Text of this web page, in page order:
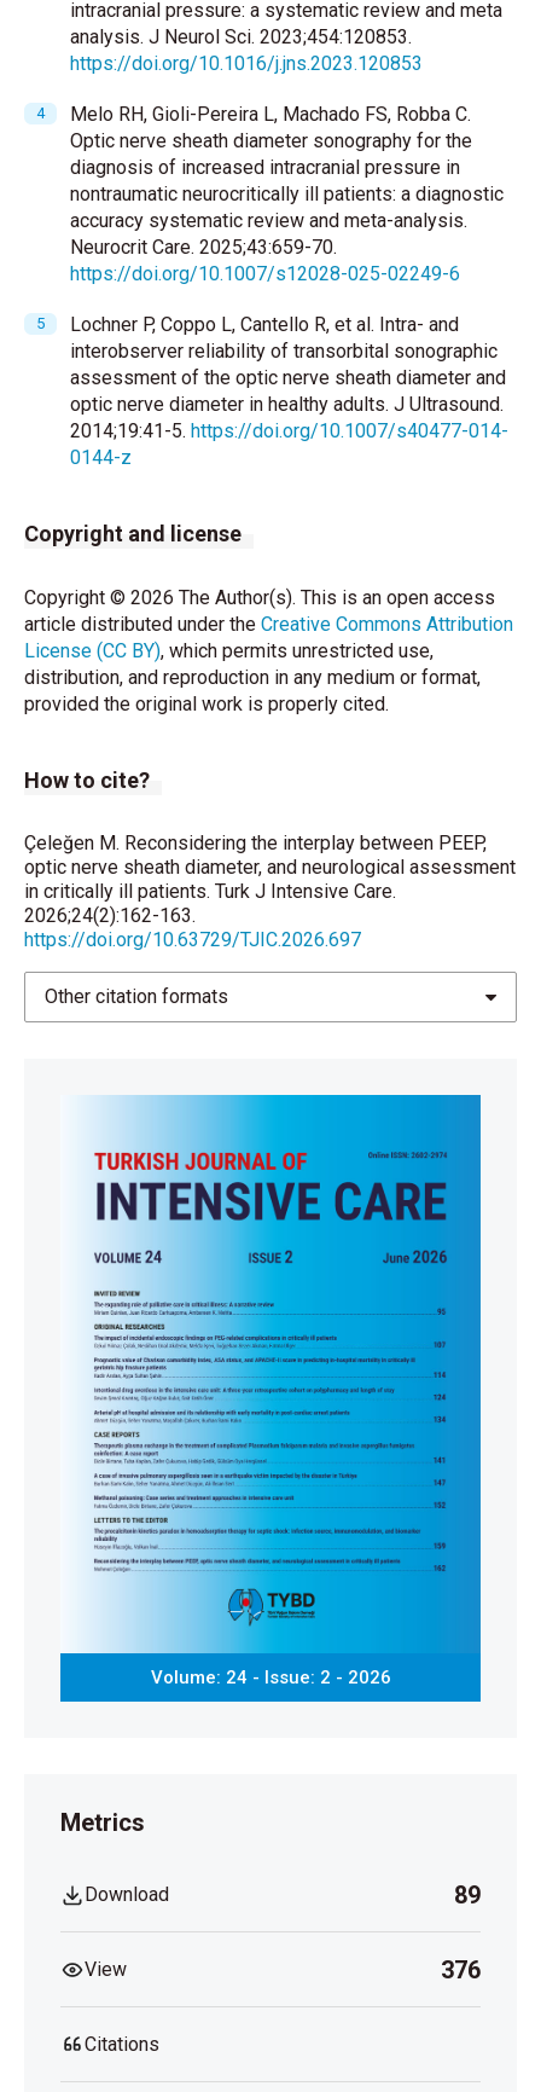
intracranial pressure: a systematic review and meta
analysis. J Neurol Sci. 2023;454:120853.
https://doi.org/10.1016/j.jns.2023.120853
Melo RH, Gioli-Pereira L, Machado FS, Robba C.
Optic nerve sheath diameter sonography for the
diagnosis of increased intracranial pressure in
nontraumatic neurocritically ill patients: a diagnostic
accuracy systematic review and meta-analysis.
Neurocrit Care. 2025;43:659-70.
https://doi.org/10.1007/s12028-025-02249-6
Lochner P, Coppo L, Cantello R, et al. Intra- and
interobserver reliability of transorbital sonographic
assessment of the optic nerve sheath diameter and
optic nerve diameter in healthy adults. J Ultrasound.
2014;19:41-5. https://doi.org/10.1007/s40477-014-
0144-z
Copyright and license
Copyright © 2026 The Author(s). This is an open access
article distributed under the Creative Commons Attribution
License (CC BY), which permits unrestricted use,
distribution, and reproduction in any medium or format,
provided the original work is properly cited.
How to cite?
Çeleğen M. Reconsidering the interplay between PEEP,
optic nerve sheath diameter, and neurological assessment
in critically ill patients. Turk J Intensive Care.
2026;24(2):162-163.
https://doi.org/10.63729/TJIC.2026.697
Other citation formats
Volume: 24 - Issue: 2 - 2026
Metrics
Download 89
View 376
Citations